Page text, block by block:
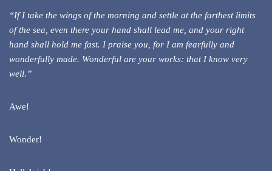
“If I take the wings of the morning and settle at the farthest limits
of the sea, even there your hand shall lead me, and your right
hand shall hold me fast. I praise you, for I am fearfully and
wonderfully made. Wonderful are your works: that I know very
well.”
Awe!
Wonder!